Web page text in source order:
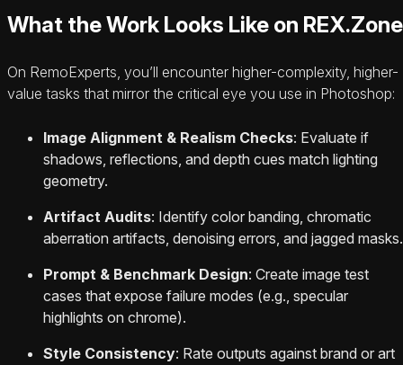
What the Work Looks Like on REX.Zone
On RemoExperts, you’ll encounter higher-complexity, higher-
value tasks that mirror the critical eye you use in Photoshop:
Image Alignment & Realism Checks: Evaluate if
shadows, reflections, and depth cues match lighting
geometry.
Artifact Audits: Identify color banding, chromatic
aberration artifacts, denoising errors, and jagged masks.
Prompt & Benchmark Design: Create image test
cases that expose failure modes (e.g., specular
highlights on chrome).
Style Consistency: Rate outputs against brand or art